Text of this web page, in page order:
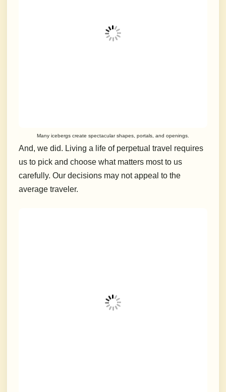
Many icebergs create spectacular shapes, portals, and openings.
And, we did. Living a life of perpetual travel requires
us to pick and choose what matters most to us
carefully. Our decisions may not appeal to the
average traveler.